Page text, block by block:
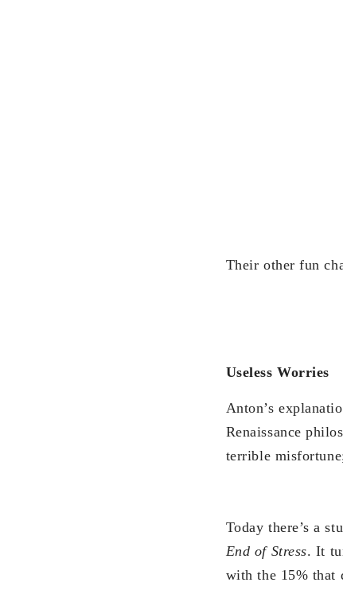
Their other fun
Useless Worries
Anton’s
Renaissance
terrible
Today there’s a
End of Stress. It
with the 15% that